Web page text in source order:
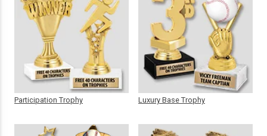
Participation Trophy Luxury Base Trophy